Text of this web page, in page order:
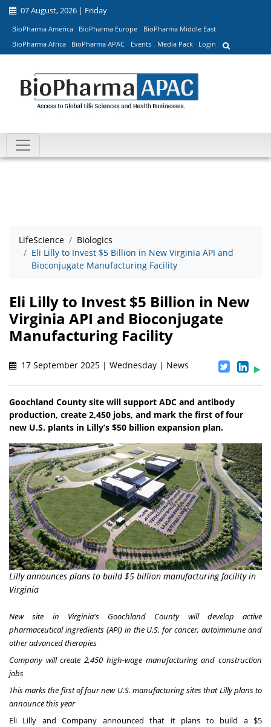
07 August, 2026 | Friday
BioPharma America BioPharma Europe
BioPharma Middle East
BioPharma Africa
BioPharma APAC Events Media Pack Login
LifeScience
Biologics
Eli Lilly to Invest $5 Billion in New Virginia API and
Bioconjugate Manufacturing Facility
Eli Lilly to Invest $5 Billion in New
Virginia API and Bioconjugate
Manufacturing Facility
17 September 2025 | Wednesday | News
Goochland County site will support ADC and antibody
production, create 2,450 jobs, and mark the first of four
new U.S. plants in Lilly’s $50 billion expansion plan.
Lilly announces plans to build $5 billion manufacturing facility in
Virginia
New site in Virginia's Goochland Countywill develop active
pharmaceutical ingredients (API) in the U.S. for cancer, autoimmune and
other advanced therapies
Company will create 2,450 high-wage manufacturing and construction
jobs
This marks the first of four new U.S. manufacturing sites that Lilly plans to
announce this year
Eli Lilly and Company announced that it plans to build a $5